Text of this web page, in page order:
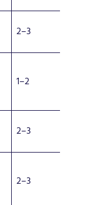
2–3
1–2
2–3
2–3